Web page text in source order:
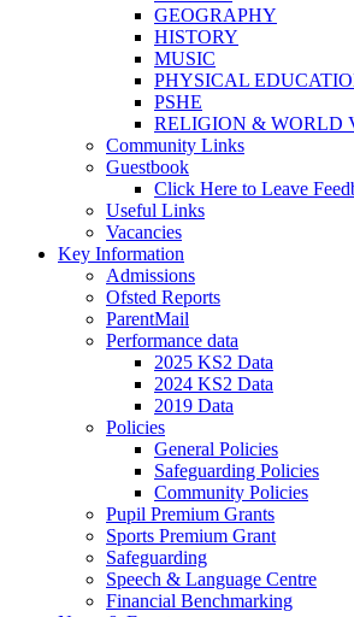
GEOGRAPHY
HISTORY
MUSIC
PHYSICAL
PSHE
RELIGION & WORLD
Community Links
Guestbook
Click Here to Leave
Useful Links
Vacancies
Key Information
Admissions
Ofsted Reports
ParentMail
Performance data
2025 KS2 Data
2024 KS2 Data
2019 Data
Policies
General Policies
Safeguarding Policies
Community Policies
Pupil Premium Grants
Sports Premium Grant
Safeguarding
Speech & Language Centre
Financial Benchmarking